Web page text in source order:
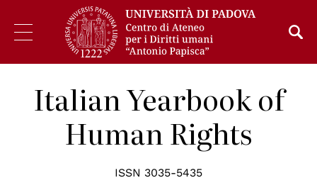
Italian Yearbook of
Human Rights
ISSN 3035-5435